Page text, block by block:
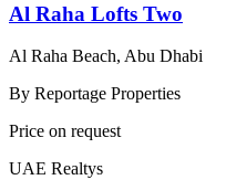
Al Raha Lofts Two
Al Raha Beach, Abu Dhabi
By Reportage Properties
Price on request
UAE Realtys